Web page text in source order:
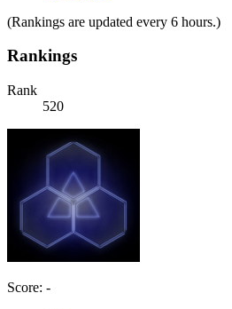
(Rankings are updated every 6 hours.)
Rankings
Rank
520
Score: -